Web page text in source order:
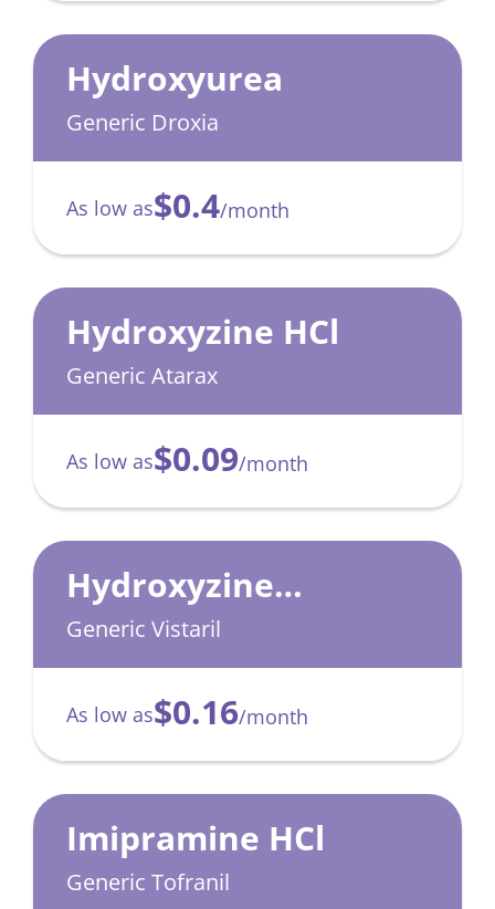
Hydroxyurea
Generic Droxia
As low as$0.4/month
Hydroxyzine HCl
Generic Atarax
As low as$0.09/month
Hydroxyzine
Pamoate
Generic Vistaril
As low as$0.16/month
Imipramine HCl
Generic Tofranil